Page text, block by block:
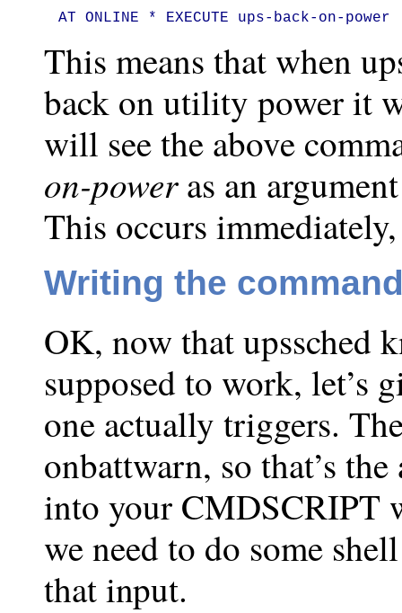
AT ONLINE * EXECUTE ups-back-on-power
This means that when
back on utility power it
will see the above
on-poweras an
This occurs
Writing the
OK, now that upssched
supposed to work, let’s
one actually triggers.
onbattwarn, so that’s
into your CMDSCRIPT
we need to do some
that input.